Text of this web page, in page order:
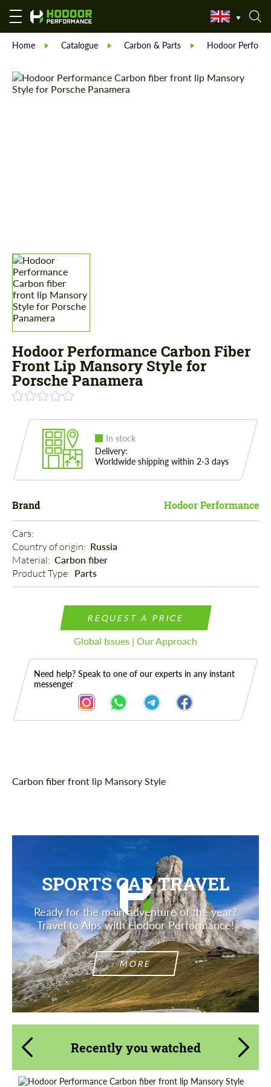
Home Catalogue Carbon & Parts Hodoor
Hodoor Performance Carbon Fiber
Front Lip Mansory Style for
Porsche Panamera
In stock
Delivery:
Worldwide shipping within 2-3 days
Brand Hodoor Performance
Cars:
Country of origin: Russia
Material: Carbon fiber
Product Type: Parts
REQUEST A PRICE
Global Issues | Our Approach
Need help? Speak to one of our experts in any instant
messenger
Description
Carbon fiber front lip Mansory Style
SPORTS CAR TRAVEL
Ready for the main adventure of the year?
Travel to Alps with Hodoor Performance!
MORE
Recently you watched